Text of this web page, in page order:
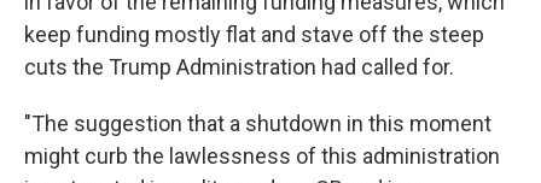
keep funding mostly flat and stave off the steep
cuts the Trump Administration had called for.
"The suggestion that a shutdown in this moment
might curb the lawlessness of this administration